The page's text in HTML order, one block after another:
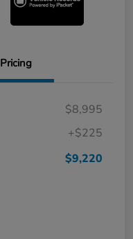
Pricing
$8,995
+$225
$9,220